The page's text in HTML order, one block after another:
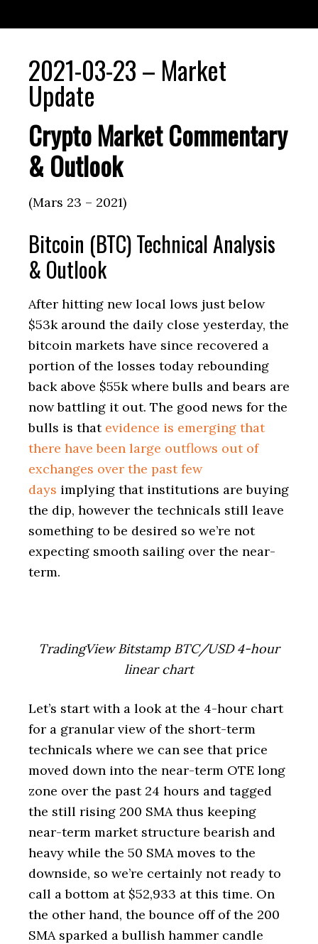
2021-03-23 – Market
Update
Crypto Market Commentary
& Outlook
(Mars 23 – 2021)
Bitcoin (BTC) Technical Analysis
& Outlook
After hitting new local lows just below
$53k around the daily close yesterday, the
bitcoin markets have since recovered a
portion of the losses today rebounding
back above $55k where bulls and bears are
now battling it out. The good news for the
bulls is that evidence is emerging that
there have been large outflows out of
exchanges over the past few
days implying that institutions are buying
the dip, however the technicals still leave
something to be desired so we’re not
expecting smooth sailing over the near-
term.
TradingView Bitstamp BTC/USD 4-hour
linear chart
Let’s start with a look at the 4-hour chart
for a granular view of the short-term
technicals where we can see that price
moved down into the near-term OTE long
zone over the past 24 hours and tagged
the still rising 200 SMA thus keeping
near-term market structure bearish and
heavy while the 50 SMA moves to the
downside, so we’re certainly not ready to
call a bottom at $52,933 at this time. On
the other hand, the bounce off of the 200
SMA sparked a bullish hammer candle